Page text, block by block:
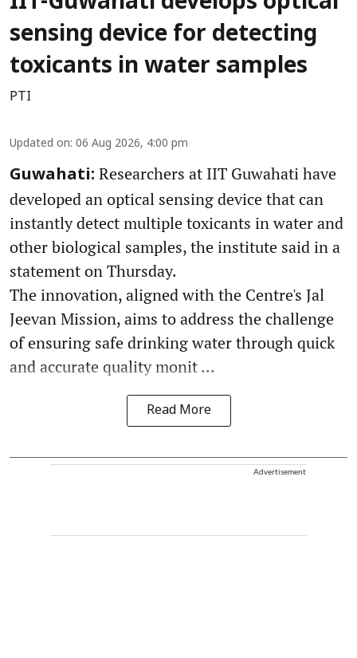
sensing device for detecting
toxicants in water samples
PTI
Updated on: 06 Aug 2026, 4:00 pm
Guwahati: Researchers at IIT Guwahati have
developed an optical sensing device that can
instantly detect multiple toxicants in water and
other biological samples, the institute said in a
statement on Thursday.
The innovation, aligned with the Centre's Jal
Jeevan Mission, aims to address the challenge
of ensuring safe drinking water through quick
and accurate quality monit ...
Read More
Advertisement